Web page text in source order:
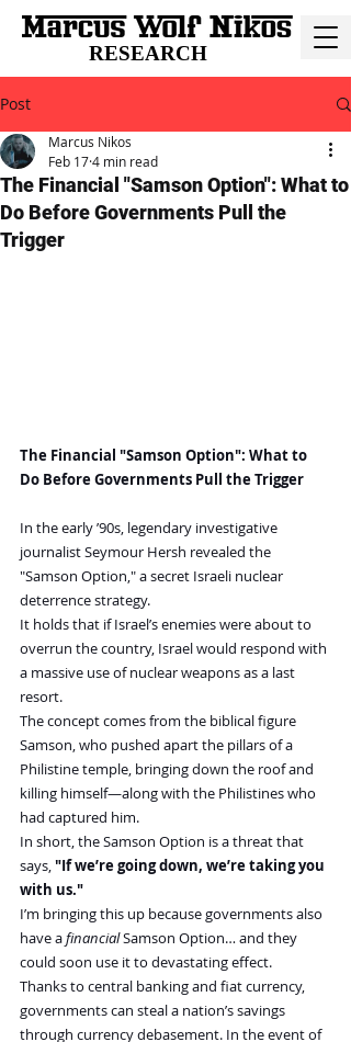
RESEARCH
Post
The Financial "Samson Option": What to
Do Before Governments Pull the
Trigger
Marcus Nikos
Feb 174 min read
The Financial "Samson Option": What to
Do Before Governments Pull the Trigger
In the early ’90s, legendary investigative
journalist Seymour Hersh revealed the
"Samson Option," a secret Israeli nuclear
deterrence strategy.
It holds that if Israel’s enemies were about to
overrun the country, Israel would respond with
a massive use of nuclear weapons as a last
resort.
The concept comes from the biblical figure
Samson, who pushed apart the pillars of a
Philistine temple, bringing down the roof and
killing himself—along with the Philistines who
had captured him.
In short, the Samson Option is a threat that
says, "If we’re going down, we’re taking you
with us."
I’m bringing this up because governments also
have a financial Samson Option… and they
could soon use it to devastating effect.
Thanks to central banking and fiat currency,
governments can steal a nation’s savings
through currency debasement. In the event of